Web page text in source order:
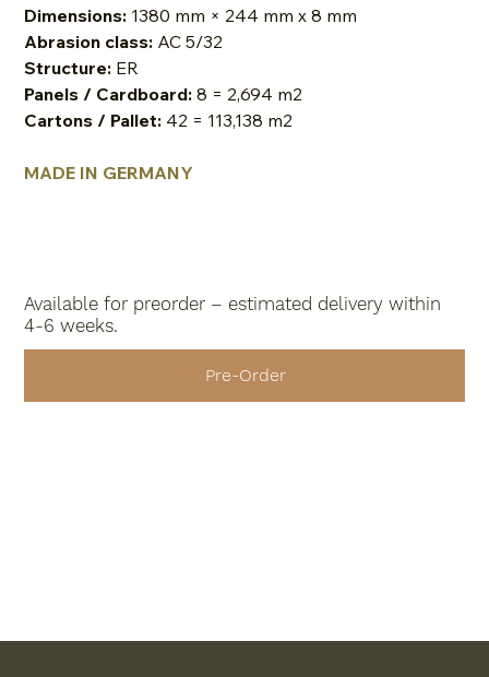
Dimensions: 1380 mm × 244 mm x 8 mm
Abrasion class: AC 5/32
Structure: ER
Panels / Cardboard: 8 = 2,694 m2
Cartons / Pallet: 42 = 113,138 m2
MADE IN GERMANY
Available for preorder – estimated delivery within
4-6 weeks.
Pre-Order